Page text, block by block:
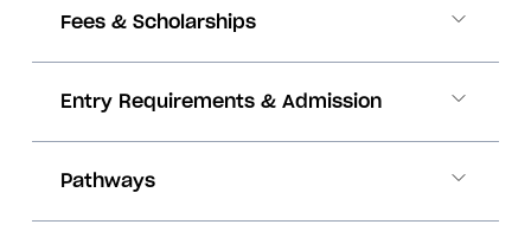
Fees & Scholarships
Entry Requirements & Admission
Pathways